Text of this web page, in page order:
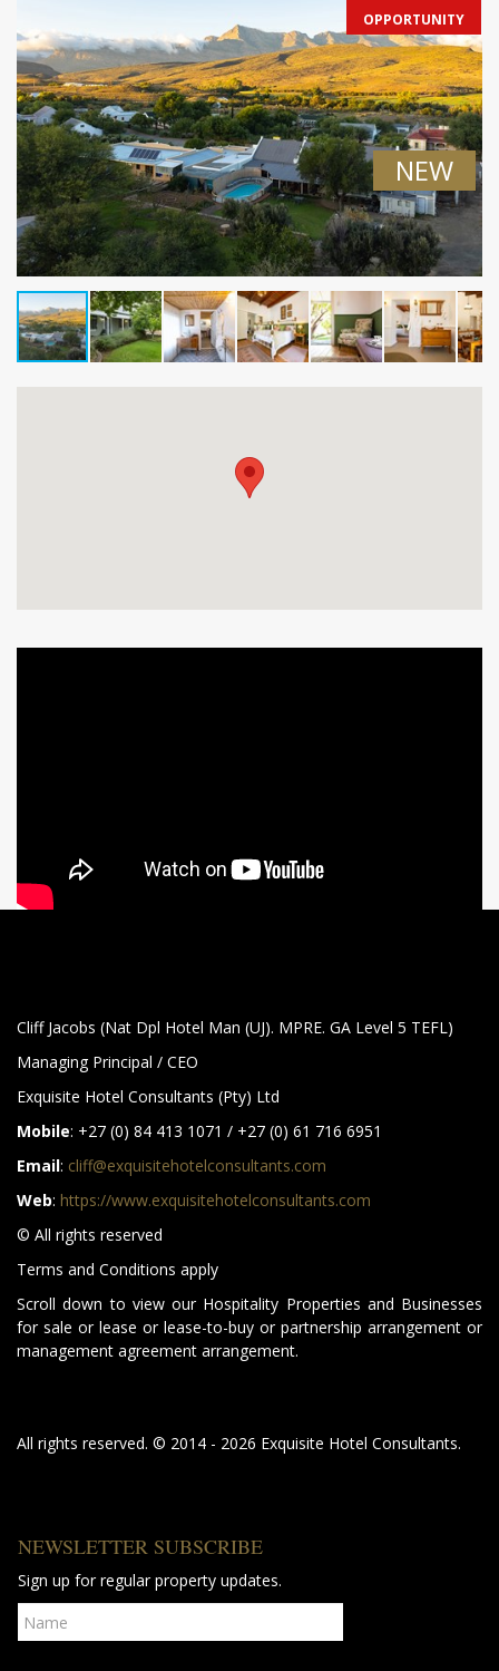
OPPORTUNITY
NEW
Cliff Jacobs (Nat Dpl Hotel Man (UJ). MPRE. GA Level 5 TEFL)
Managing Principal / CEO
Exquisite Hotel Consultants (Pty) Ltd
Mobile: +27 (0) 84 413 1071 / +27 (0) 61 716 6951
Email: cliff@exquisitehotelconsultants.com
Web: https://www.exquisitehotelconsultants.com
© All rights reserved
Terms and Conditions apply
Scroll down to view our Hospitality Properties and Businesses
for sale or lease or lease-to-buy or partnership arrangement or
management agreement arrangement.
All rights reserved. © 2014 - 2026 Exquisite Hotel Consultants.
NEWSLETTER SUBSCRIBE
Sign up for regular property updates.